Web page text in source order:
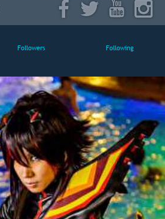
Followers Following